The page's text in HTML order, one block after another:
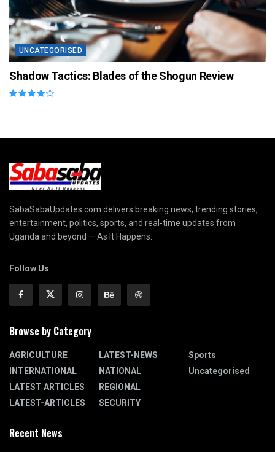
UNCATEGORISED
Shadow Tactics: Blades of the Shogun Review
SabaSabaUpdates.com delivers breaking news, trending stories,
entertainment, politics, sports, and real-time updates from
Uganda and beyond — As It Happens.
Follow Us
Browse by Category
AGRICULTURE
INTERNATIONAL
LATEST ARTICLES
LATEST-ARTICLES
LATEST-NEWS
NATIONAL
REGIONAL
SECURITY
Sports
Uncategorised
Recent News